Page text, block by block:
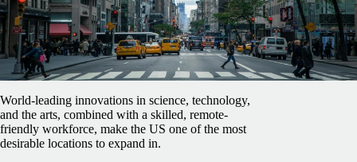
ByPaula Dieli
February 5, 2025
World-leading innovations in science, technology,
and the arts, combined with a skilled, remote-
friendly workforce, make the US one of the most
desirable locations to expand in.